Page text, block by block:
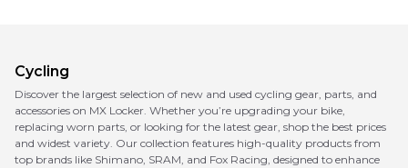
Cycling
Discover the largest selection of new and used cycling gear, parts, and
accessories on MX Locker. Whether you’re upgrading your bike,
replacing worn parts, or looking for the latest gear, shop the best prices
and widest variety. Our collection features high-quality products from
top brands like Shimano, SRAM, and Fox Racing, designed to enhance